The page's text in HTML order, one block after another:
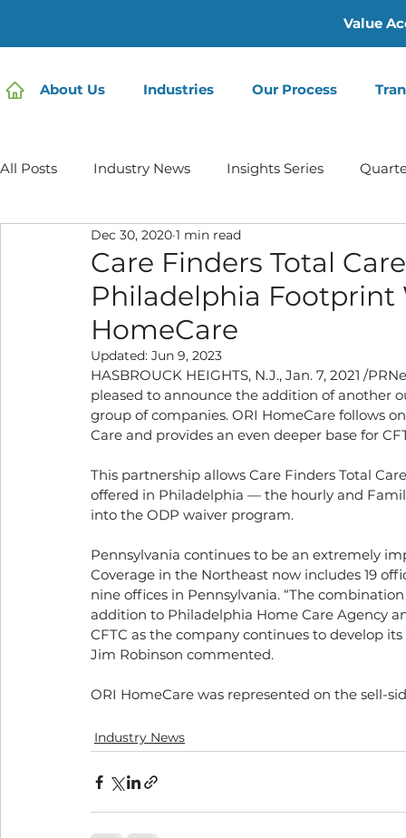
Value
About Us Industries Our Process
All Posts Industry News Insights Series
Home Care | Mertz Taggart
Mental Health Behavioral
Infusion Services
Care Finders Total
Philadelphia
HomeCare
Dec 30, 2020 1 min read
Updated: Jun 9, 2023
HASBROUCK HEIGHTS, N.J., Jan. 7, 2021 /
pleased to announce the addition of another
group of companies. ORI HomeCare follows
Care and provides an even deeper base for
This partnership allows Care Finders Total
offered in Philadelphia — the hourly and
into the ODP waiver program.
Pennsylvania continues to be an extremely
Coverage in the Northeast now includes 19
nine offices in Pennsylvania. “The
addition to Philadelphia Home Care Agency
CFTC as the company continues to develop
Jim Robinson commented.
ORI HomeCare was represented on the sell-
Industry News